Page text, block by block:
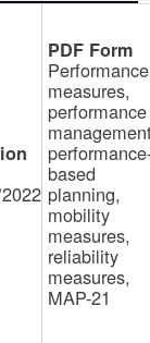
Performance
measures,
performance
based
planning,
mobility
measures,
reliability
measures,
MAP-21